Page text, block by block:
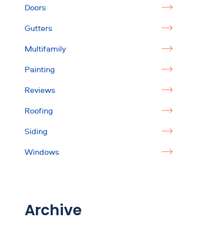
Doors
Gutters
Multifamily
Painting
Reviews
Roofing
Siding
Windows
Archive